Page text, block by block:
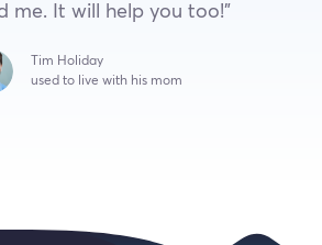
me. It will help you too!”
Tim Holiday
used to live with his mom